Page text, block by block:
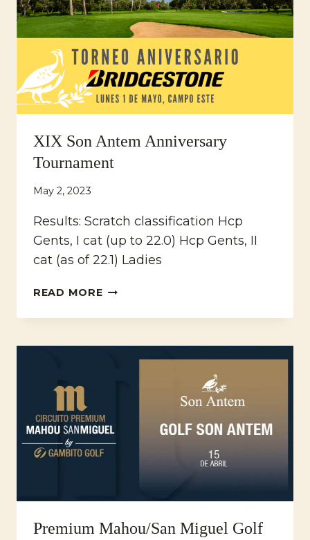
XIX Son Antem Anniversary
Tournament
May 2, 2023
Results: Scratch classification Hcp
Gents, I cat (up to 22.0) Hcp Gents, II
cat (as of 22.1) Ladies
READ MOREXIX
ANTEM
Premium Mahou/San Miguel Golf